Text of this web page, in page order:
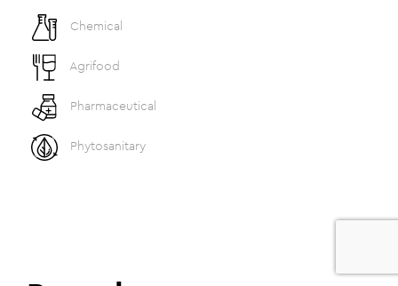
Chemical
Agrifood
Pharmaceutical
Phytosanitary